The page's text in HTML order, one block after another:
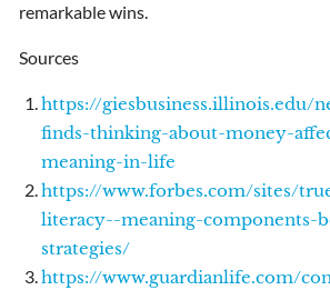
remarkable wins.
Sources
https://giesbusiness.illinois.edu/
finds-thinking-about-money-
meaning-in-life
https://www.forbes.com/sites/
literacy--meaning-components-
strategies/
https://www.guardianlife.com/